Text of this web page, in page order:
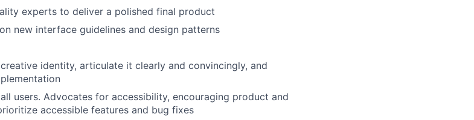
experts to deliver a polished final product
new interface guidelines and design patterns
identity, articulate it clearly and convincingly, and
users. Advocates for accessibility, encouraging product and
accessible features and bug fixes